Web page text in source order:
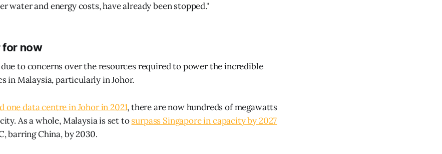
water and energy costs, have already been stopped."
for now
to concerns over the resources required to power the incredible
in Malaysia, particularly in Johor.
one data centre in Johor in 2021, there are now hundreds of megawatts
As a whole, Malaysia is set tosurpass Singapore in capacity by 2027
barring China, by 2030.